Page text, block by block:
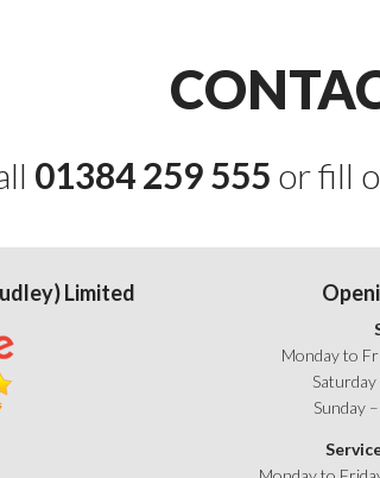
01384 259 555 or fill
Monday to
Sunday
Limited